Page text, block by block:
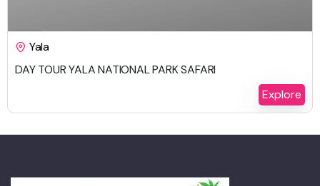
Yala
DAY TOUR YALA NATIONAL PARK SAFARI
Explore